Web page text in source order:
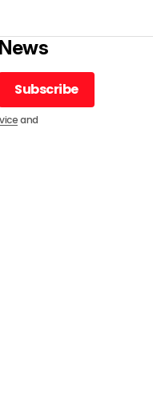
Subscribe
Subscribe
and